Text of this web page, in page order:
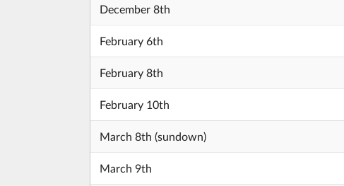
December 8th
February 6th
February 8th
February 10th
March 8th (sundown)
March 9th